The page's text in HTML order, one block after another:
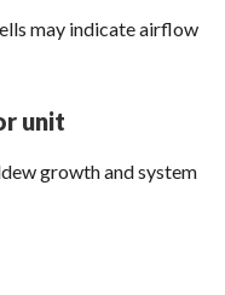
may indicate airflow
unit
growth and system